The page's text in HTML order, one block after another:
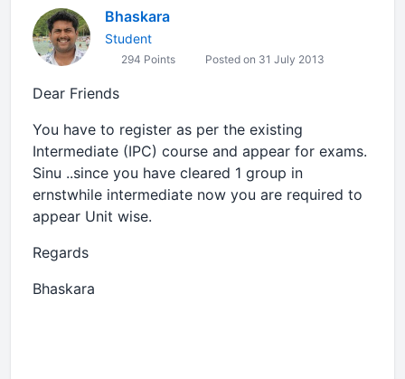
Bhaskara
Student
294 Points Posted on 31 July 2013
Dear Friends
You have to register as per the existing
Intermediate (IPC) course and appear for exams.
Sinu ..since you have cleared 1 group in
ernstwhile intermediate now you are required to
appear Unit wise.
Regards
Bhaskara